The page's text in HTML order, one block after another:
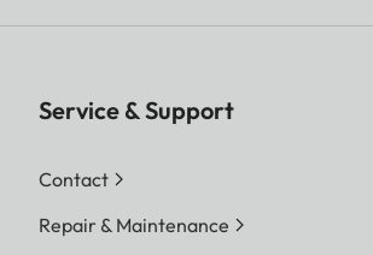
Service & Support
Contact
Repair & Maintenance